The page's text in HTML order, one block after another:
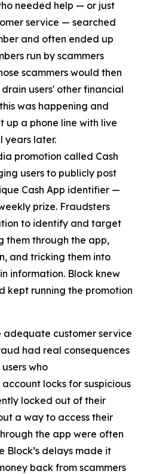
needed help — or just
service — searched
and often ended up
run by scammers
scammers would then
users' other financial
was happening and
up a phone line with live
years later.
promotion called Cash
users to publicly post
Cash App identifier —
prize. Fraudsters
to identify and target
them through the app,
and tricking them into
information. Block knew
kept running the promotion
adequate customer service
had real consequences
who
locks for suspicious
locked out of their
a way to access their
the app were often
Block’s delays made it
back from scammers